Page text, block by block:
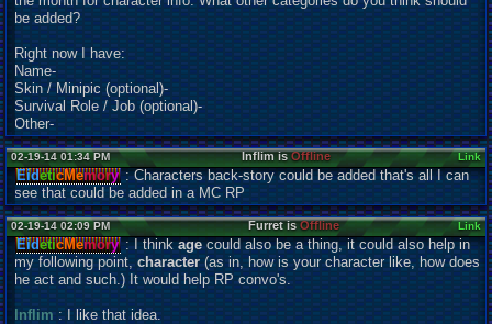
be added?
Right now I have:
Name-
Skin / Minipic (optional)-
Survival Role / Job (optional)-
Other-
02-19-14 01:34 PM Inflim isOffline Link
EideticMemory: Characters back-story could be added that's all I can
see that could be added in a MC RP
02-19-14 02:09 PM Furret isOffline Link
EideticMemory: I thinkagecould also be a thing, it could also help in
my following point,character(as in, how is your character like, how does
he act and such.) It would help RP convo's.
Inflim: I like that idea.